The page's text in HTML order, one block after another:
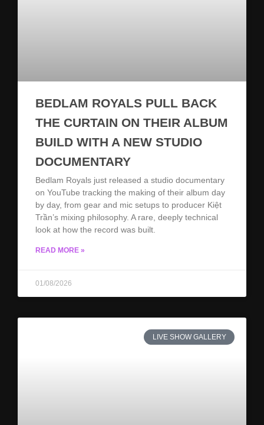
BEDLAM ROYALS PULL BACK
THE CURTAIN ON THEIR ALBUM
BUILD WITH A NEW STUDIO
DOCUMENTARY
Bedlam Royals just released a studio documentary
on YouTube tracking the making of their album day
by day, from gear and mic setups to producer Kiệt
Trần’s mixing philosophy. A rare, deeply technical
look at how the record was built.
READ MORE »
01/08/2026
LIVE SHOW GALLERY